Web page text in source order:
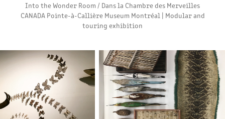
Into the Wonder Room / Dans la Chambre des Merveilles
CANADA Pointe-à-Callière Museum Montréal | Modular and
touring exhibition